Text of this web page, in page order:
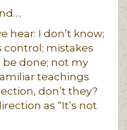
hear: I don’t know;
control; mistakes
be done; not my
teachings
don’t they?
as “It’s not